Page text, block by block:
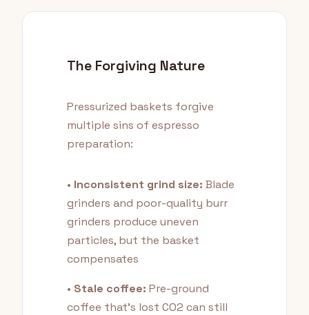
The Forgiving Nature
Pressurized baskets forgive
multiple sins of espresso
preparation:
• Inconsistent grind size: Blade
grinders and poor-quality burr
grinders produce uneven
particles, but the basket
compensates
• Stale coffee: Pre-ground
coffee that's lost CO2 can still